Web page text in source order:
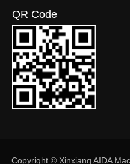
QR Code
Copyright © Xinxiang AIDA